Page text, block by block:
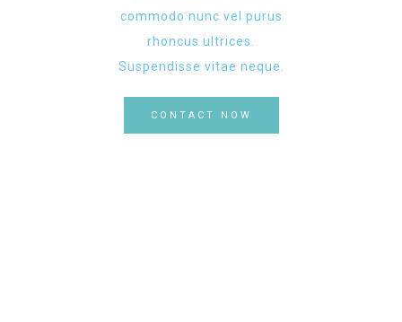
commodo nunc vel purus
rhoncus ultrices.
Suspendisse vitae neque.
CONTACT NOW